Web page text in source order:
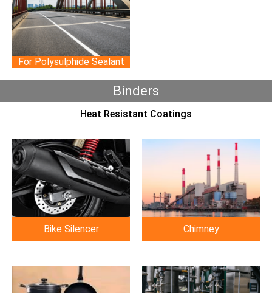
For Polysulphide Sealant
Binders
Heat Resistant Coatings
Bike Silencer Chimney